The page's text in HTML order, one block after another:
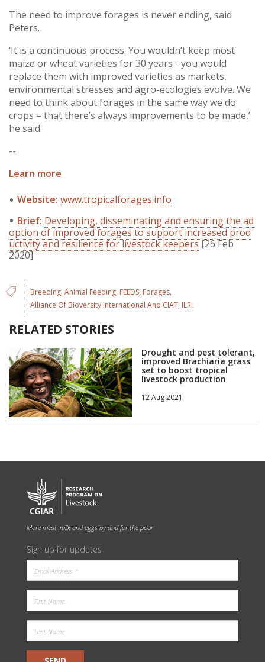
The need to improve forages is never ending, said
Peters.
‘It is a continuous process. You wouldn’t keep most
maize or wheat varieties for 30 years - you would
replace them with improved varieties as markets,
environmental stresses and agro-ecologies evolve. We
need to think about forages in the same way we do
crops – that there’s always improvements to be made,’
he said.
--
Learn more
Website: www.tropicalforages.info
Brief: Developing, disseminating and ensuring the ad
option of improved forages to support increased prod
uctivity and resilience for livestock keepers[26 Feb
2020]
Breeding Animal Feeding FEEDS Forages
Alliance Of Bioversity International And CIAT ILRI
RELATED STORIES
Drought and pest tolerant,
improved Brachiaria grass
set to boost tropical
livestock production
12 Aug 2021
More meat, milk and eggs by and for the poor
Sign up for updates